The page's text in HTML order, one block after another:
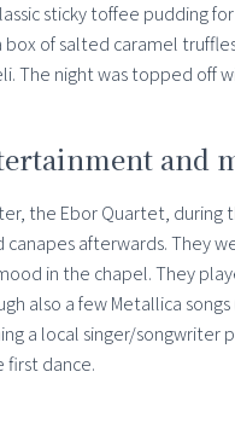
sticky toffee pudding
box of salted caramel
The night was topped off
and
the Ebor Quartet, during
canapes afterwards. They
in the chapel. They
also a few Metallica songs
a local singer/songwriter
first dance.